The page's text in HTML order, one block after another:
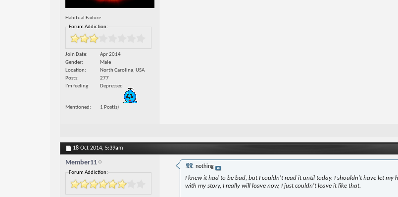
Habitual Failure
Forum Addiction:
Join Date
Apr 2014
Gender
Male
Location
North Carolina, USA
Posts
277
I'm feeling
Depressed
Mentioned 1 Post(s)
18 Oct 2014, 5:39am
Member11
Forum Addiction:
nothing
I knew it had to be bad, but I couldn't read it until today. I shouldn't have let my
with my story, I really will leave now, I just couldn't leave it like that.